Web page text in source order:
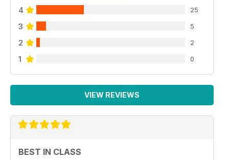
4 25
3 5
2 2
1 0
VIEW REVIEWS
BEST IN CLASS